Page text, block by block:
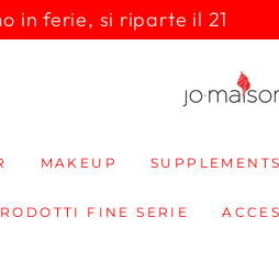
in ferie, si riparte il 21
MAKEUP SUPPLEMENTS
FINE SERIE